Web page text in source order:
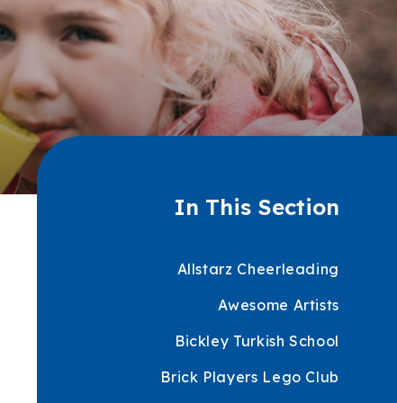
In This Section
Allstarz Cheerleading
Awesome Artists
Bickley Turkish School
Brick Players Lego Club